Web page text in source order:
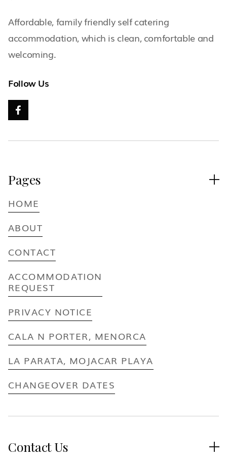
Affordable, family friendly self catering
accommodation, which is clean, comfortable and
welcoming.
Follow Us

Pages 
HOME
ABOUT
CONTACT
ACCOMMODATION
REQUEST
PRIVACY NOTICE
CALA N PORTER, MENORCA
LA PARATA, MOJACAR PLAYA
CHANGEOVER DATES
Contact Us 